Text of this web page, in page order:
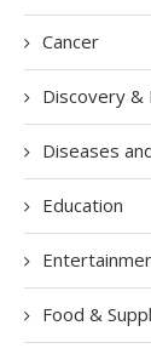
Cancer
Discovery
Diseases
Education
Food &